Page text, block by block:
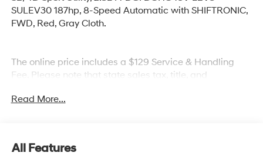
SULEV30 187hp, 8-Speed Automatic with SHIFTRONIC,
FWD, Red, Gray Cloth.
The online price includes a $129 Service & Handling
Fee. Please note that state sales tax, title, and
complete breakdown.
Read More...
All Features